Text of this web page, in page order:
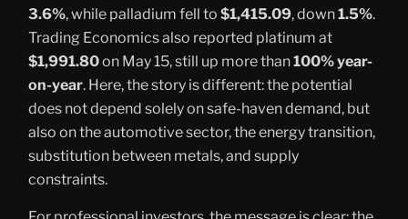
3.6%, while palladium fell to $1,415.09, down1.5%.
Trading Economics also reported platinum at
$1,991.80on May 15, still up more than100% year-
on-year. Here, the story is different: the potential
does not depend solely on safe-haven demand, but
also on the automotive sector, the energy transition,
substitution between metals, and supply
constraints.